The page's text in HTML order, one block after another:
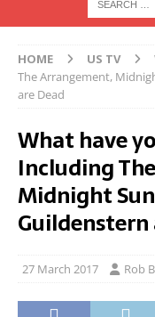
HOME US TV
The Arrangement,
are Dead
What have
Including
Midnight
Guildenstern
27 March 2017 Rob